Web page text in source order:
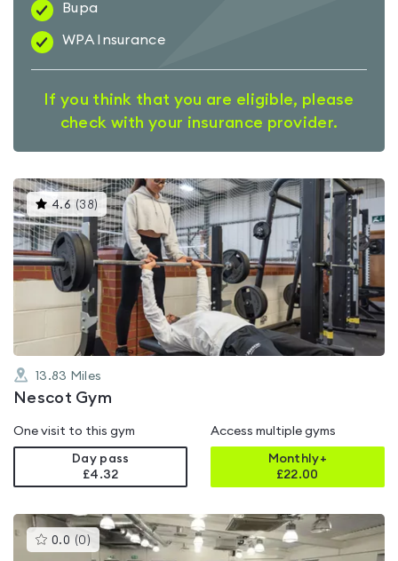
Bupa
WPA Insurance
If you think that you are eligible, please
check with your insurance provider.
4.6 (38) This
gyms
is
rated
4.6
out
of
5
13.83 Miles
Nescot Gym
One visit to this gym
Day pass
£4.32
Access multiple gyms
Monthly+
£22.00
0.0 (0 )This
gyms